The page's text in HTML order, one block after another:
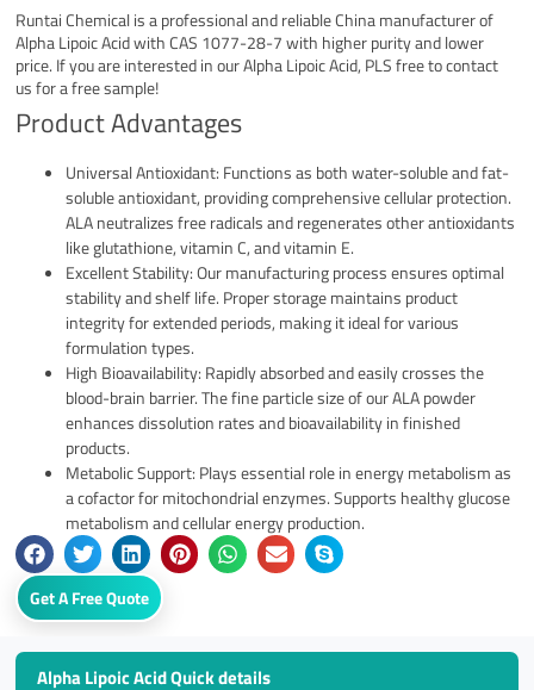
Runtai Chemical is a professional and reliable China manufacturer of
Alpha Lipoic Acid with CAS 1077-28-7 with higher purity and lower
price. If you are interested in our Alpha Lipoic Acid, PLS free to contact
us for a free sample!
Product Advantages
Universal Antioxidant: Functions as both water-soluble and fat-
soluble antioxidant, providing comprehensive cellular protection.
ALA neutralizes free radicals and regenerates other antioxidants
like glutathione, vitamin C, and vitamin E.
Excellent Stability: Our manufacturing process ensures optimal
stability and shelf life. Proper storage maintains product
integrity for extended periods, making it ideal for various
formulation types.
High Bioavailability: Rapidly absorbed and easily crosses the
blood-brain barrier. The fine particle size of our ALA powder
enhances dissolution rates and bioavailability in finished
products.
Metabolic Support: Plays essential role in energy metabolism as
a cofactor for mitochondrial enzymes. Supports healthy glucose
metabolism and cellular energy production.
Get A Free Quote
Alpha Lipoic Acid Quick details